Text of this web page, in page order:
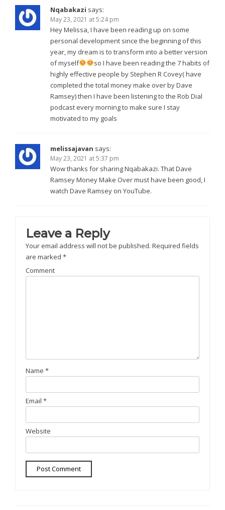
Nqabakazi says:
May 23, 2021 at 5:24 pm
Hey Melissa, I have been reading up on some
personal development since the beginning of this
year, my dream is to transform into a better version
of myself
so I have been reading the 7 habits of
highly effective people by Stephen R Covey( have
completed the total money make over by Dave
Ramsey) then I have been listening to the Rob Dial
podcast every morning to make sure I stay
motivated to my goals
melissajavan says:
May 23, 2021 at 5:37 pm
Wow thanks for sharing Nqabakazi. That Dave
Ramsey Money Make Over must have been good, I
watch Dave Ramsey on YouTube.
Leave a Reply
Your email address will not be published. Required fields
are marked *
Comment
Name *
Email *
Website